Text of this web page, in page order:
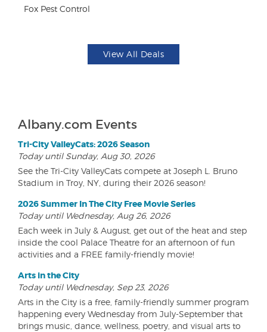
Fox Pest Control
View All Deals
Albany.com Events
Tri-City ValleyCats: 2026 Season
Today until Sunday, Aug 30, 2026
See the Tri-City ValleyCats compete at Joseph L. Bruno
Stadium in Troy, NY, during their 2026 season!
2026 Summer In The City Free Movie Series
Today until Wednesday, Aug 26, 2026
Each week in July & August, get out of the heat and step
inside the cool Palace Theatre for an afternoon of fun
activities and a FREE family-friendly movie!
Arts in the City
Today until Wednesday, Sep 23, 2026
Arts in the City is a free, family-friendly summer program
happening every Wednesday from July-September that
brings music, dance, wellness, poetry, and visual arts to